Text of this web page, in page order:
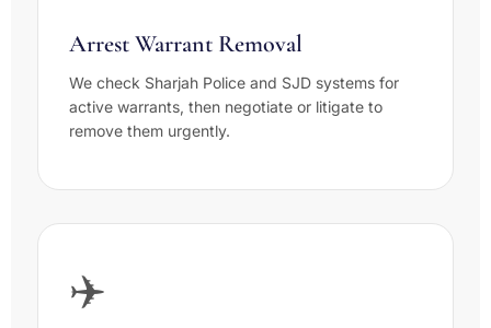
Arrest Warrant Removal
We check Sharjah Police and SJD systems for
active warrants, then negotiate or litigate to
remove them urgently.
✈️